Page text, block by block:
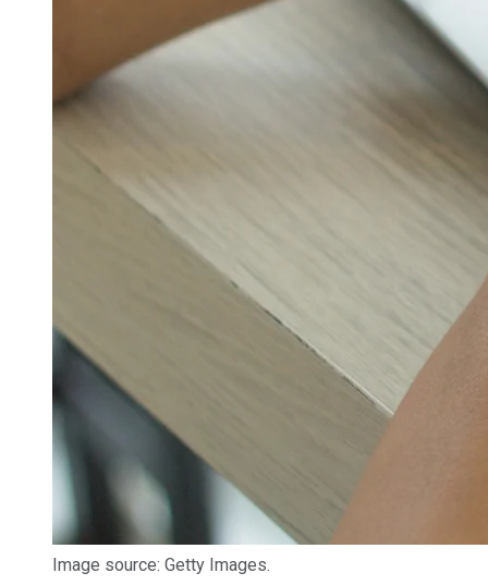
Image source: Getty Images.